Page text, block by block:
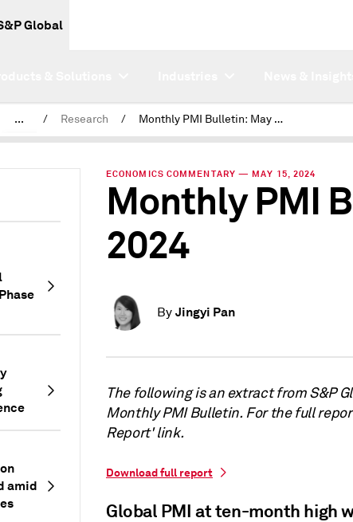
Global
... / Research / Monthly PMI Bulletin: May 2024
amid
ECONOMICS COMMENTARY — MAY 15, 2024
Monthly PMI
2024
By Jingyi Pan
The following is an extract from S&P
Monthly PMI Bulletin. For the full
Report' link.
Download full report
Global PMI at ten-month high